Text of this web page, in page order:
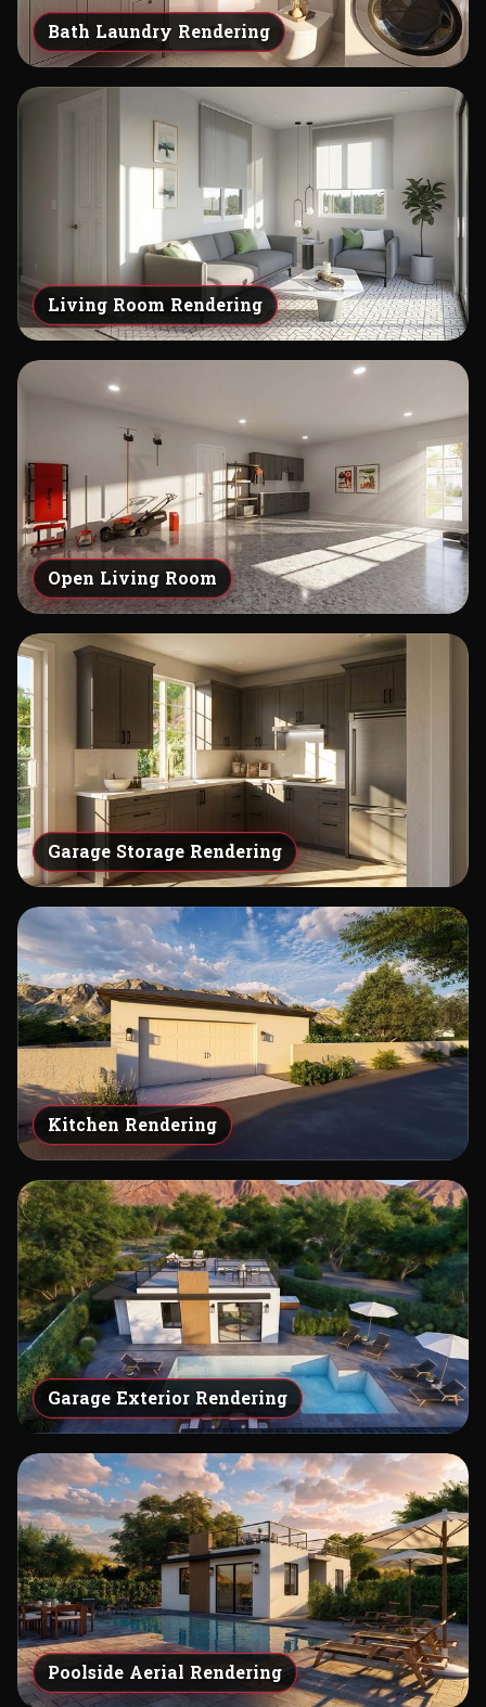
Bath Laundry Rendering
Living Room Rendering
Open Living Room
Garage Storage Rendering
Kitchen Rendering
Garage Exterior Rendering
Poolside Aerial Rendering